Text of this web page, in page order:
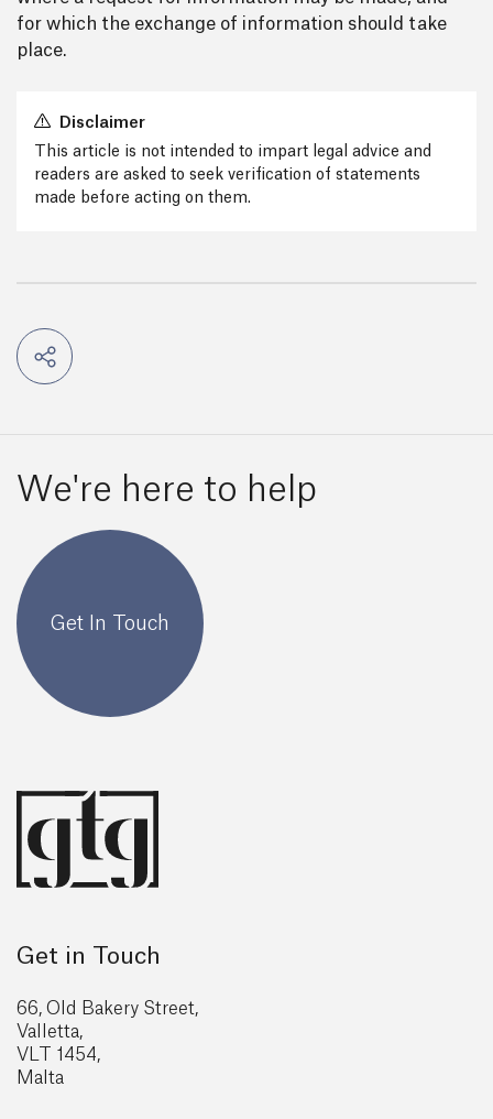
for which the exchange of information should take
place.
Disclaimer
This article is not intended to impart legal advice and
readers are asked to seek verification of statements
made before acting on them.
We're here to help
Get In Touch
Get in Touch
66, Old Bakery Street,
Valletta,
VLT 1454,
Malta